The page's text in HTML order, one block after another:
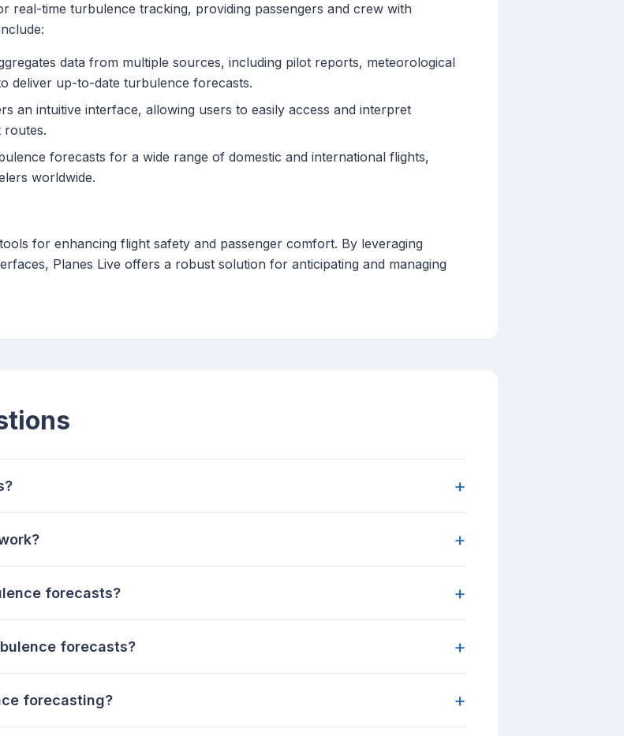
real-time turbulence tracking, providing passengers and crew with
data from multiple sources, including pilot reports, meteorological
deliver up-to-date turbulence forecasts.
an intuitive interface, allowing users to easily access and interpret
forecasts for a wide range of domestic and international flights,
worldwide.
for enhancing flight safety and passenger comfort. By leveraging
Planes Live offers a robust solution for anticipating and managing
+
+
forecasts? +
forecasts? +
forecasting? +